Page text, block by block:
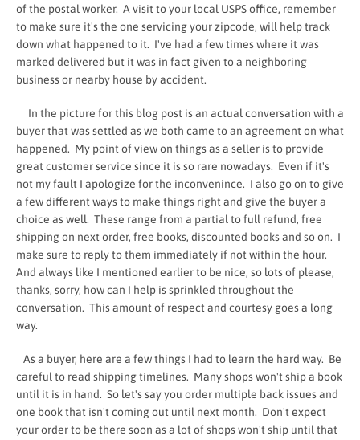
of the postal worker. A visit to your local USPS office, remember
to make sure it's the one servicing your zipcode, will help track
down what happened to it. I've had a few times where it was
marked delivered but it was in fact given to a neighboring
business or nearby house by accident.
In the picture for this blog post is an actual conversation with a
buyer that was settled as we both came to an agreement on what
happened. My point of view on things as a seller is to provide
great customer service since it is so rare nowadays. Even if it's
not my fault I apologize for the inconvenince. I also go on to give
a few different ways to make things right and give the buyer a
choice as well. These range from a partial to full refund, free
shipping on next order, free books, discounted books and so on. I
make sure to reply to them immediately if not within the hour.
And always like I mentioned earlier to be nice, so lots of please,
thanks, sorry, how can I help is sprinkled throughout the
conversation. This amount of respect and courtesy goes a long
way.
As a buyer, here are a few things I had to learn the hard way. Be
careful to read shipping timelines. Many shops won't ship a book
until it is in hand. So let's say you order multiple back issues and
one book that isn't coming out until next month. Don't expect
your order to be there soon as a lot of shops won't ship until that